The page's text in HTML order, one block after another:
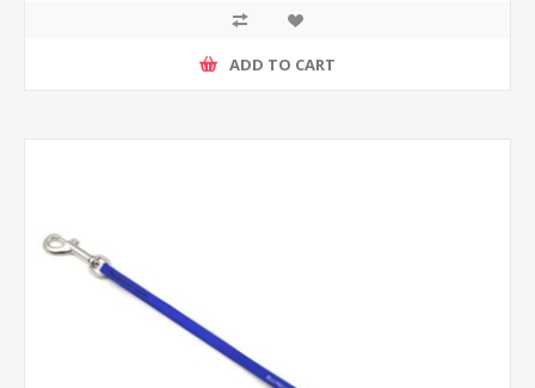
ADD TO CART